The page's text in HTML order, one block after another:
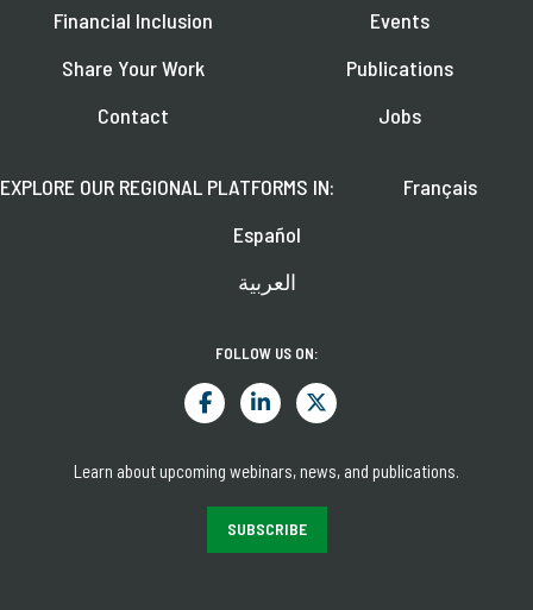
Financial Inclusion
Share Your Work
Contact
Events
Publications
Jobs
EXPLORE OUR REGIONAL PLATFORMS IN:
Français
Español
العربية
FOLLOW US ON:
Learn about upcoming webinars, news, and publications.
SUBSCRIBE